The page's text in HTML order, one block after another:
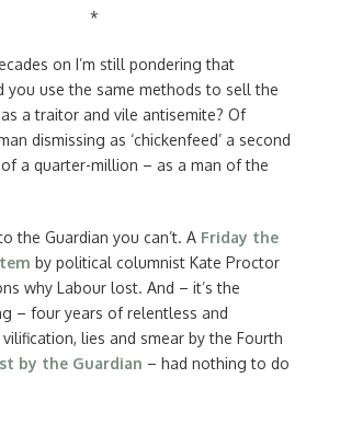
*
on I’m still pondering that
you use the same methods to sell the
a traitor and vile antisemite? Of
dismissing as ‘chickenfeed’ a second
a quarter-million – as a man of the
the Guardian you can’t. A Friday the
by political columnist Kate Proctor
why Labour lost. And – it’s the
– four years of relentless and
lies and smear by the Fourth
by the Guardian – had nothing to do